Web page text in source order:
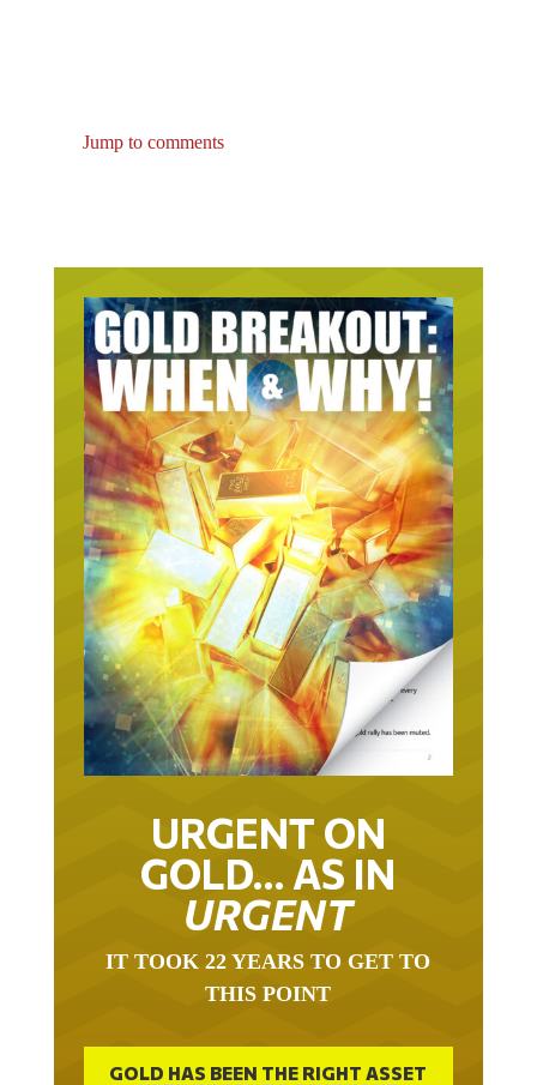
Jump to comments
URGENT ON
GOLD… AS IN
URGENT
IT TOOK 22 YEARS TO GET TO
THIS POINT
GOLD HAS BEEN THE RIGHT ASSET